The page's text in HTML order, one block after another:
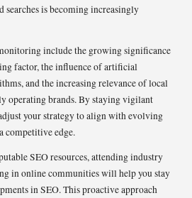
searches is becoming increasingly
include the growing significance
factor, the influence of artificial
and the increasing relevance of local
operating brands. By staying vigilant
your strategy to align with evolving
competitive edge.
SEO resources, attending industry
in online communities will help you stay
in SEO. This proactive approach